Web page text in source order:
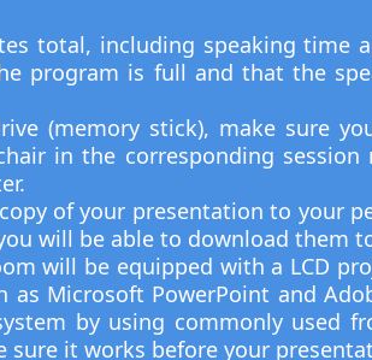
total, including speaking time
program is full and that the
(memory stick), make sure
in the corresponding
of your presentation to your
will be able to download them
will be equipped with a LCD
Microsoft PowerPoint and
by using commonly used
sure it works before your